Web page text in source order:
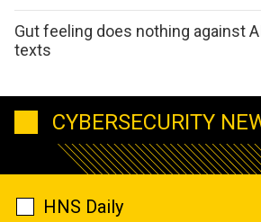
Gut feeling does nothing against
texts
CYBERSECURITY
HNS Daily